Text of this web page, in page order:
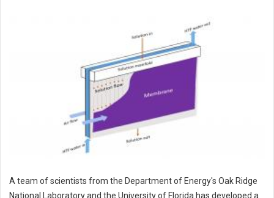
A team of scientists from the Department of Energy's Oak Ridge
National Laboratory and the University of Florida has developed a